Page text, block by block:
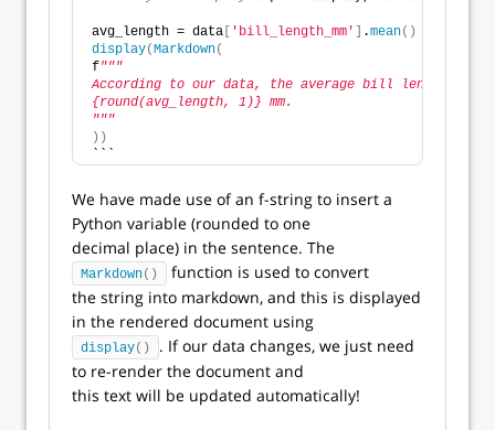
avg_length = data 'bill_length_mm' .mean()
display(Markdown(
f"""
According to our data, the average bill length is
{round(avg_length, 1)} mm.
"""
))
We have made use of an f-string to insert a
Python variable (rounded to one
decimal place) in the sentence. The
Markdown()
function is used to convert
the string into markdown, and this is displayed
in the rendered document using
display()
. If our data changes, we just need
to re-render the document and
this text will be updated automatically!